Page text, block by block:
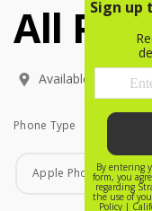
All Phones (53
All
Available In:
Phone Type
Phone Type
Apple Phones